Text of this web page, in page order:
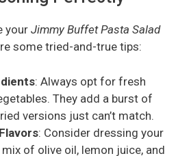
your Jimmy Buffet Pasta Salad
some tried-and-true tips:
: Always opt for fresh
They add a burst of
versions just can’t match.
: Consider dressing your
of olive oil, lemon juice, and